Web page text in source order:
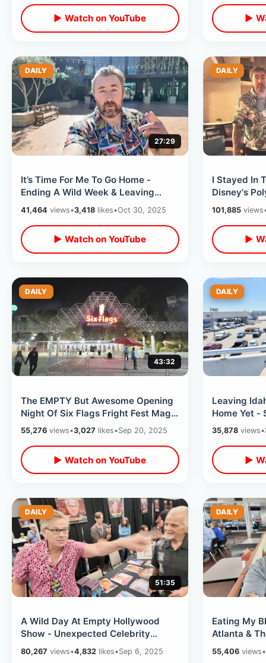
▶ Watch on YouTube ▶
DAILY
27:29
It’s Time For Me To Go Home -
Ending A Wild Week & Leaving
California / Late Night Flight
Experience
41,464 views•3,418 likes•Oct 30, 2025
▶ Watch on YouTube
DAILY
I Stayed In
Disney's
Best View
101,885views
▶
DAILY
43:32
The EMPTY But Awesome Opening
Night Of Six Flags Fright Fest Magic
Mountain - Bad Food & Fun Haunts
55,276 views•3,027 likes•Sep 20, 2025
▶ Watch on YouTube
DAILY
Leaving
Home Yet -
In SoCal /
35,878views•
▶
DAILY
51:35
A Wild Day At Empty Hollywood
Show - Unexpected Celebrity
Interactions & KIller Stories From
Burbank
80,267 views•4,832 likes•Sep 6, 2025
DAILY
Eating My
Atlanta &
2025 -
55,406views•